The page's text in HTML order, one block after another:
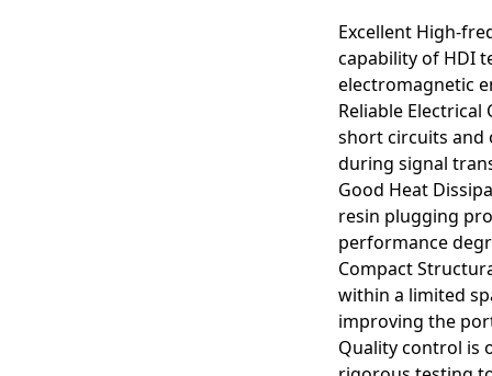
Excellent High-
capability of HDI
electromagnetic
Reliable
short circuits and
during signal
Good Heat
resin plugging
performance
Compact
within a limited
improving the
Quality control is
Arbitrary